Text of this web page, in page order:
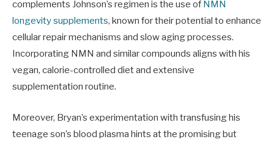
complements Johnson’s regimen is the use of NMN
longevity supplements, known for their potential to enhance
cellular repair mechanisms and slow aging processes.
Incorporating NMN and similar compounds aligns with his
vegan, calorie-controlled diet and extensive
supplementation routine.
Moreover, Bryan’s experimentation with transfusing his
teenage son’s blood plasma hints at the promising but